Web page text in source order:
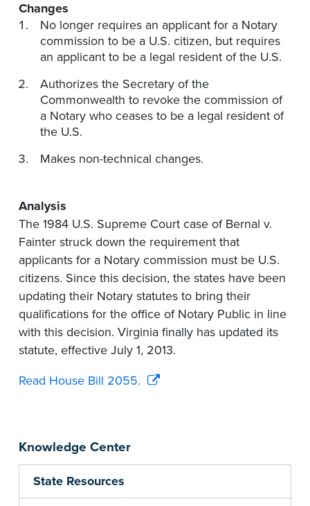
Knowledge Center
State Resources
Changes
No longer requires an applicant for a Notary
commission to be a U.S. citizen, but requires
an applicant to be a legal resident of the U.S.
Authorizes the Secretary of the
Commonwealth to revoke the commission of
a Notary who ceases to be a legal resident of
the U.S.
Makes non-technical changes.
Analysis
The 1984 U.S. Supreme Court case of Bernal v.
Fainter struck down the requirement that
applicants for a Notary commission must be U.S.
citizens. Since this decision, the states have been
updating their Notary statutes to bring their
qualifications for the office of Notary Public in line
with this decision. Virginia finally has updated its
statute, effective July 1, 2013.
Read House Bill 2055.